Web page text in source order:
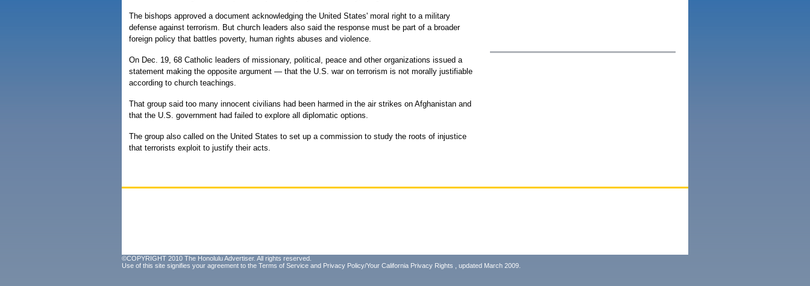
The bishops approved a document acknowledging the United States' moral right to a military
defense against terrorism. But church leaders also said the response must be part of a broader
foreign policy that battles poverty, human rights abuses and violence.
On Dec. 19, 68 Catholic leaders of missionary, political, peace and other organizations issued a
statement making the opposite argument — that the U.S. war on terrorism is not morally justifiable
according to church teachings.
That group said too many innocent civilians had been harmed in the air strikes on Afghanistan and
that the U.S. government had failed to explore all diplomatic options.
The group also called on the United States to set up a commission to study the roots of injustice
that terrorists exploit to justify their acts.
©COPYRIGHT 2010 The Honolulu Advertiser. All rights reserved.
Use of this site signifies your agreement to the Terms of Service and Privacy Policy/Your California Privacy Rights , updated March 2009.